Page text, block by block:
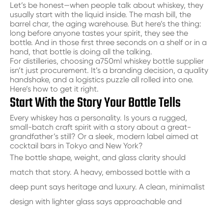
Let’s be honest—when people talk about whiskey, they
usually start with the liquid inside. The mash bill, the
barrel char, the aging warehouse. But here’s the thing:
long before anyone tastes your spirit, they see the
bottle. And in those first three seconds on a shelf or in a
hand, that bottle is doing all the talking.
For distilleries, choosing a750ml whiskey bottle supplier
isn’t just procurement. It’s a branding decision, a quality
handshake, and a logistics puzzle all rolled into one.
Here’s how to get it right.
Start With the Story Your Bottle Tells
Every whiskey has a personality. Is yours a rugged,
small-batch craft spirit with a story about a great-
grandfather’s still? Or a sleek, modern label aimed at
cocktail bars in Tokyo and New York?
The bottle shape, weight, and glass clarity should
match that story. A heavy, embossed bottle with a
deep punt says heritage and luxury. A clean, minimalist
design with lighter glass says approachable and